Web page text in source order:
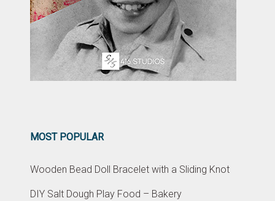
MOST POPULAR
Wooden Bead Doll Bracelet with a Sliding Knot
DIY Salt Dough Play Food – Bakery